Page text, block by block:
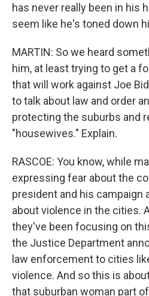
has never really been in his
seem like he's toned down
MARTIN: So we heard
him, at least trying to get a
that will work against Joe
to talk about law and order
protecting the suburbs and
"housewives." Explain.
RASCOE: You know, while
expressing fear about the
president and his campaign
about violence in the cities.
they've been focusing on
the Justice Department
law enforcement to cities
violence. And so this is
that suburban woman part